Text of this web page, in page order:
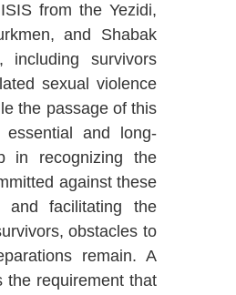
from the Yezidi,
and Shabak
including survivors
sexual violence
the passage of this
and long-
in recognizing the
against these
and facilitating the
obstacles to
remain. A
the requirement that